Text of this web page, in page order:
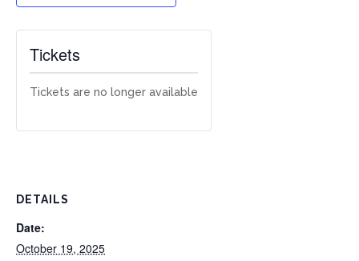
DETAILS
Date:
October 19, 2025
Tickets
Tickets are no longer available